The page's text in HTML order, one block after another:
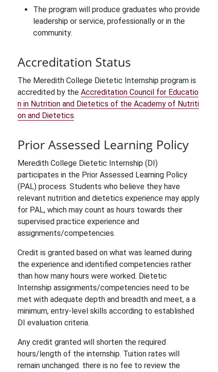
The program will produce graduates who provide
leadership or service, professionally or in the
community.
Accreditation Status
The Meredith College Dietetic Internship program is
accredited by the Accreditation Council for Educatio
n in Nutrition and Dietetics of the Academy of Nutriti
on and Dietetics.
Prior Assessed Learning Policy
Meredith College Dietetic Internship (DI)
participates in the Prior Assessed Learning Policy
(PAL) process. Students who believe they have
relevant nutrition and dietetics experience may apply
for PAL, which may count as hours towards their
supervised practice experience and
assignments/competencies.
Credit is granted based on what was learned during
the experience and identified competencies rather
than how many hours were worked. Dietetic
Internship assignments/competencies need to be
met with adequate depth and breadth and meet, a a
minimum, entry-level skills according to established
DI evaluation criteria.
Any credit granted will shorten the required
hours/length of the internship. Tuition rates will
remain unchanged. there is no fee to review the